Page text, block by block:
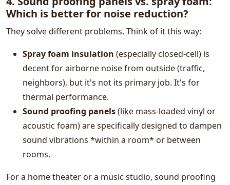
Which is better for noise reduction?
They solve different problems. Think of it this way:
Spray foam insulation (especially closed-cell) is
decent for airborne noise from outside (traffic,
neighbors), but it's not its primary job. It's for
thermal performance.
Sound proofing panels(like mass-loaded vinyl or
acoustic foam) are specifically designed to dampen
sound vibrations *within a room* or between
rooms.
For a home theater or a music studio, sound proofing